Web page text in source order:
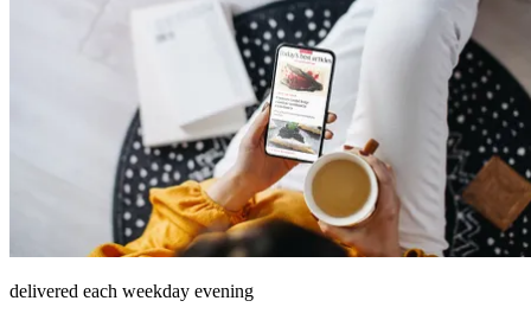
delivered each weekday evening